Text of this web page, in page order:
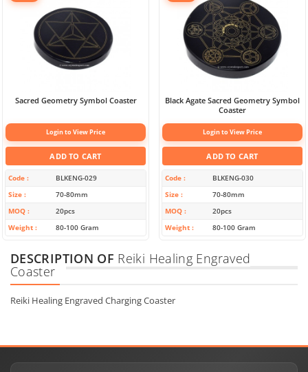
Sacred Geometry Symbol Coaster
Login to View Price
ADD TO CART
Code
BLKENG-029
Size
70-80mm
MOQ
20pcs
Weight
80-100 Gram
Black Agate Sacred Geometry Symbol
Coaster
Login to View Price
ADD TO CART
Code
BLKENG-030
Size
70-80mm
MOQ
20pcs
Weight
80-100 Gram
DESCRIPTION OF Reiki Healing Engraved
Coaster
Reiki Healing Engraved Charging Coaster